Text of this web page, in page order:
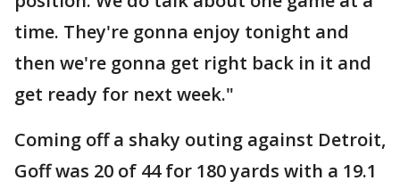
time. They're gonna enjoy tonight and
then we're gonna get right back in it and
get ready for next week."
Coming off a shaky outing against Detroit,
Goff was 20 of 44 for 180 yards with a 19.1